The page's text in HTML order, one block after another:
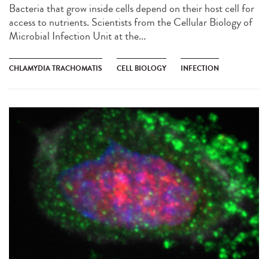
Bacteria that grow inside cells depend on their host cell for
access to nutrients. Scientists from the Cellular Biology of
Microbial Infection Unit at the...
CHLAMYDIA TRACHOMATIS CELL BIOLOGY INFECTION